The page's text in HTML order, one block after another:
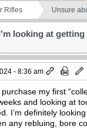
Rifles Unsure
looking at getting
- 8:36 am
purchase my first
and looking at
I’m definitely
any rebluing, bore